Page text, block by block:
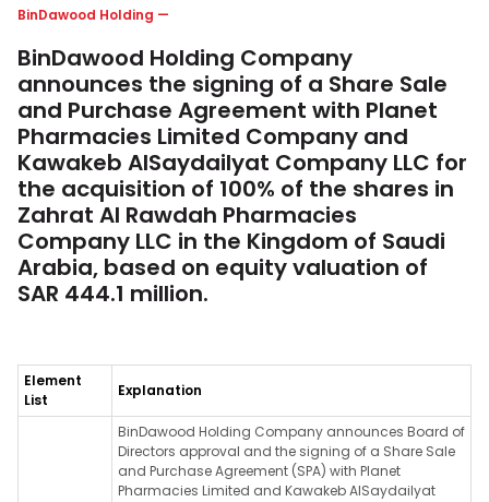
BinDawood Holding —
BinDawood Holding Company
announces the signing of a Share Sale
and Purchase Agreement with Planet
Pharmacies Limited Company and
Kawakeb AlSaydailyat Company LLC for
the acquisition of 100% of the shares in
Zahrat Al Rawdah Pharmacies
Company LLC in the Kingdom of Saudi
Arabia, based on equity valuation of
SAR 444.1 million.
Element
List
Explanation
BinDawood Holding Company announces Board of
Directors approval and the signing of a Share Sale
and Purchase Agreement (SPA) with Planet
Pharmacies Limited and Kawakeb AlSaydailyat